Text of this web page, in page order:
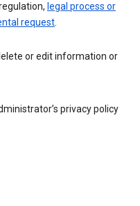
legal process or
request.
or edit information or
privacy policy